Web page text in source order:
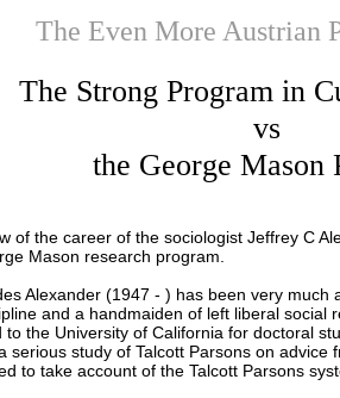
The Strong Program in
vs
the George Mason
The Even More Austrian
of the career of the sociologist Jeffrey C
Mason research program.
Alexander (1947 - ) has been very much
and a handmaiden of left liberal social
to the University of California for doctoral
serious study of Talcott Parsons on
to take account of the Talcott Parsons